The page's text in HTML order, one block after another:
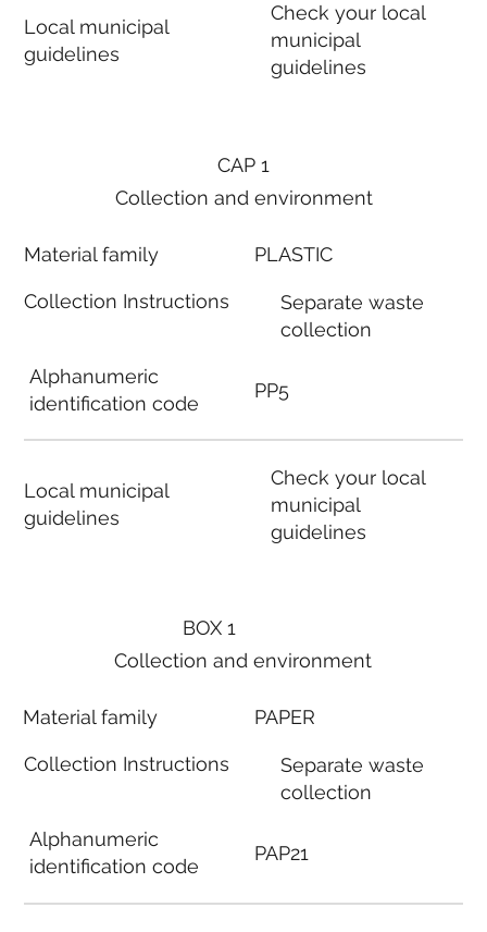
Local municipal
guidelines
Check your local
municipal
guidelines
BOX 1
Collection and environment
Material family
Collection Instructions
Alphanumeric
identification code
PAPER
Separate waste
collection
PAP21
CAP 1
Collection and environment
Material family
Collection Instructions
Alphanumeric
identification code
Local municipal
guidelines
PLASTIC
Separate waste
collection
PP5
Check your local
municipal
guidelines